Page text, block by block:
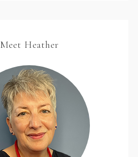
Meet Heather